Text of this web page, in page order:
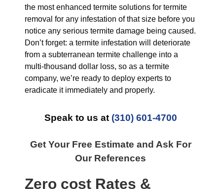
the most enhanced termite solutions for termite
removal for any infestation of that size before you
notice any serious termite damage being caused.
Don’t forget: a termite infestation will deteriorate
from a subterranean termite challenge into a
multi-thousand dollar loss, so as a termite
company, we’re ready to deploy experts to
eradicate it immediately and properly.
Speak to us at (310) 601-4700
Get Your Free Estimate and Ask For
Our References
Zero cost Rates &